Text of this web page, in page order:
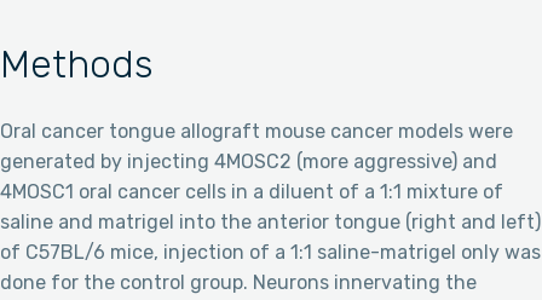
Methods
Oral cancer tongue allograft mouse cancer models were
generated by injecting 4MOSC2 (more aggressive) and
4MOSC1 oral cancer cells in a diluent of a 1:1 mixture of
saline and matrigel into the anterior tongue (right and left)
of C57BL/6 mice, injection of a 1:1 saline-matrigel only was
done for the control group. Neurons innervating the